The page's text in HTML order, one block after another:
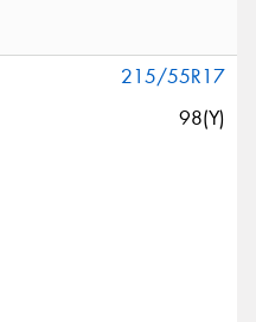
215/55R17
98(Y)